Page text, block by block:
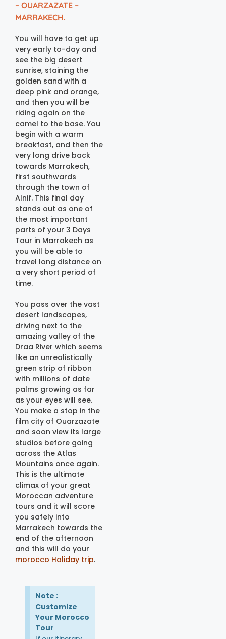
– OUARZAZATE –
MARRAKECH.
You will have to get up
very early to-day and
see the big desert
sunrise, staining the
golden sand with a
deep pink and orange,
and then you will be
riding again on the
camel to the base. You
begin with a warm
breakfast, and then the
very long drive back
towards Marrakech,
first southwards
through the town of
Alnif. This final day
stands out as one of
the most important
parts of your 3 Days
Tour in Marrakech as
you will be able to
travel long distance on
a very short period of
time.
You pass over the vast
desert landscapes,
driving next to the
amazing valley of the
Draa River which seems
like an unrealistically
green strip of ribbon
with millions of date
palms growing as far
as your eyes will see.
You make a stop in the
film city of Ouarzazate
and soon view its large
studios before going
across the Atlas
Mountains once again.
This is the ultimate
climax of your great
Moroccan adventure
tours and it will score
you safely into
Marrakech towards the
end of the afternoon
and this will do your
morocco Holiday trip.
Note :
Customize
Your Morocco
Tour